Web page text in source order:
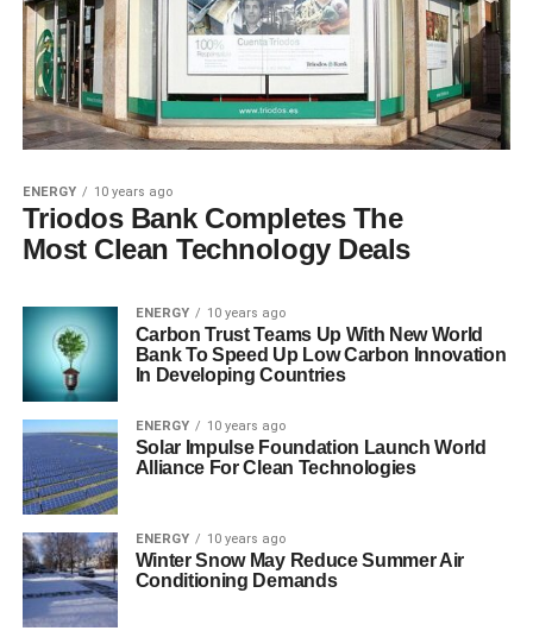
ENERGY 10 years ago
Triodos Bank Completes The
Most Clean Technology Deals
ENERGY 10 years ago
Carbon Trust Teams Up With New World
Bank To Speed Up Low Carbon Innovation
In Developing Countries
ENERGY 10 years ago
Solar Impulse Foundation Launch World
Alliance For Clean Technologies
ENERGY 10 years ago
Winter Snow May Reduce Summer Air
Conditioning Demands